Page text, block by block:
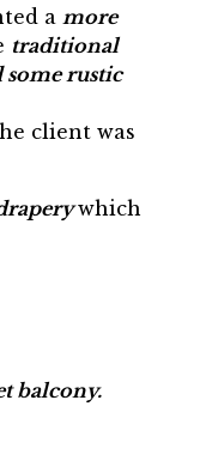
a more
traditional
some rustic
client was
which
balcony.